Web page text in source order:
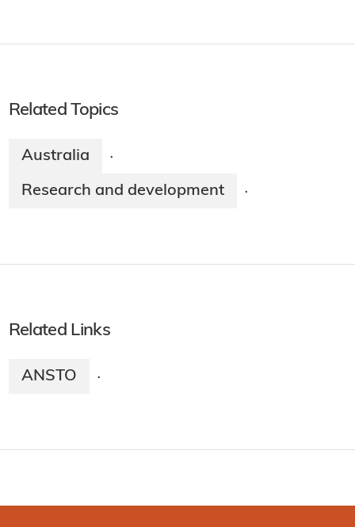
Related Topics
Australia ·
Research and development ·
Related Links
ANSTO ·